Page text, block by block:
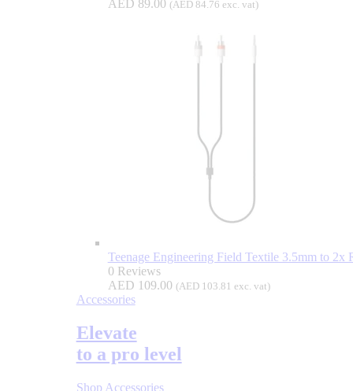
AED 89.00 (AED84.76 exc. vat)
Teenage Engineering Field Textile 3.5mm to 2x
0 Reviews
AED 109.00 (AED103.81 exc. vat)
Accessories
Elevate
to a pro level
Shop Accessories